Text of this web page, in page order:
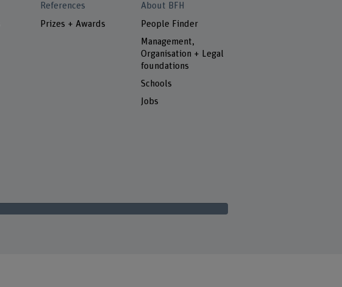
References
Prizes + Awards
About BFH
People Finder
Management,
Organisation + Legal
foundations
Schools
Jobs